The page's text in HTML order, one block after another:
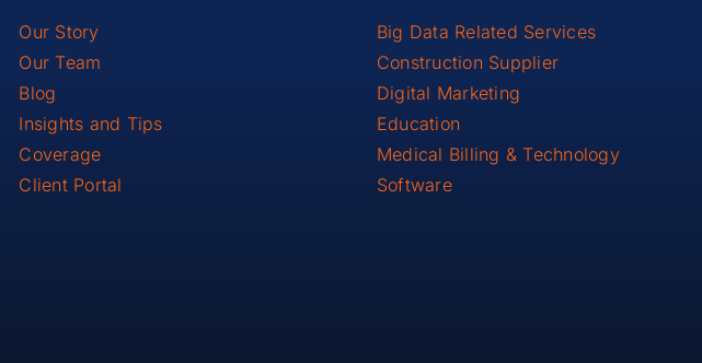
Our Story
Our Team
Blog
Insights and Tips
Coverage
Client Portal
Big Data Related Services
Construction Supplier
Digital Marketing
Education
Medical Billing & Technology
Software